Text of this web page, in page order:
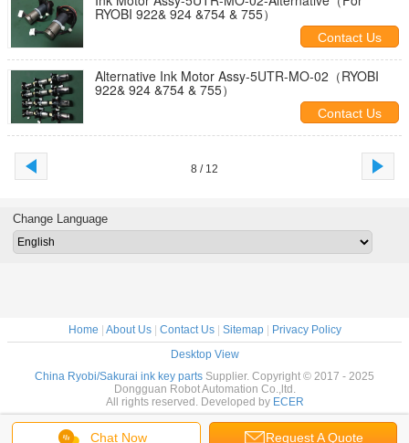
RYOBI 922& 924 &754 & 755）
Contact Us
Alternative Ink Motor Assy-5UTR-MO-02（RYOBI
922& 924 &754 & 755）
Contact Us
8 / 12
Chat Now Request A Quote
Change Language
Home About Us| Contact Us| Sitemap|
Privacy Policy
Desktop View
China Ryobi/Sakurai ink key parts Supplier. Copyright © 2017 - 2025
Dongguan Robot Automation Co.,ltd.
All rights reserved. Developed by ECER